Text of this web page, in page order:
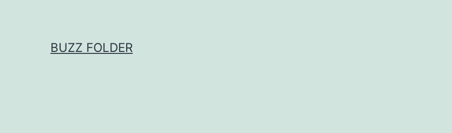
BUZZ FOLDER